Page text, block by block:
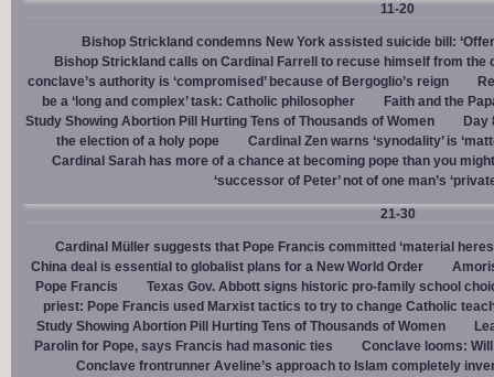
11-20
Bishop Strickland condemns New York assisted suicide bill:
Bishop Strickland calls on Cardinal Farrell to recuse himself from the
conclave’s authority is ‘compromised’ because of Bergoglio’s reign
be a ‘long and complex’ task: Catholic philosopher
Faith and the
Study Showing Abortion Pill Hurting Tens of Thousands of Women
Day
the election of a holy pope
Cardinal Zen warns ‘synodality’ is
Cardinal Sarah has more of a chance at becoming pope than you
‘successor of Peter’ not of one man’s
21-30
Cardinal Müller suggests that Pope Francis committed ‘material
China deal is essential to globalist plans for a New World Order
Pope Francis
Texas Gov. Abbott signs historic pro-family school
priest: Pope Francis used Marxist tactics to try to change Catholic
Study Showing Abortion Pill Hurting Tens of Thousands of Women
Parolin for Pope, says Francis had masonic ties
Conclave looms:
Conclave frontrunner Aveline’s approach to Islam completely